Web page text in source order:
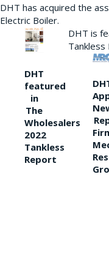
DHT has acquired the
Electric Boiler.
DHT
featured
in
The
Wholesalers
2022
Tankless
Report
DHT is
Tankless